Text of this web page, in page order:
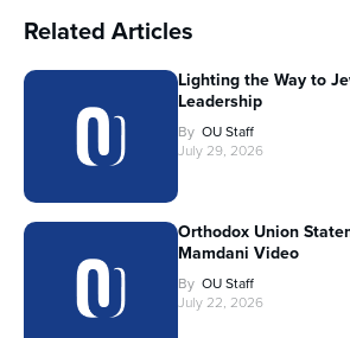
Related Articles
Lighting the Way to
Leadership
By OU Staff
July 29, 2026
Orthodox Union
Mamdani Video
By OU Staff
July 22, 2026